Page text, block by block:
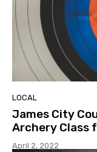
LOCAL
James City
Archery Class
April 2, 2022